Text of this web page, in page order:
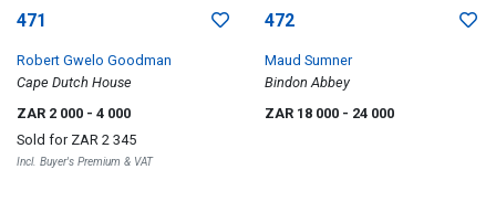
471
Robert Gwelo Goodman
Cape Dutch House
ZAR 2 000 - 4 000
Sold for ZAR 2 345
Incl. Buyer's Premium & VAT
472
Maud Sumner
Bindon Abbey
ZAR 18 000 - 24 000